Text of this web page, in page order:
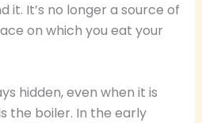
it. It’s no longer a source of
on which you eat your
hidden, even when it is
the boiler. In the early